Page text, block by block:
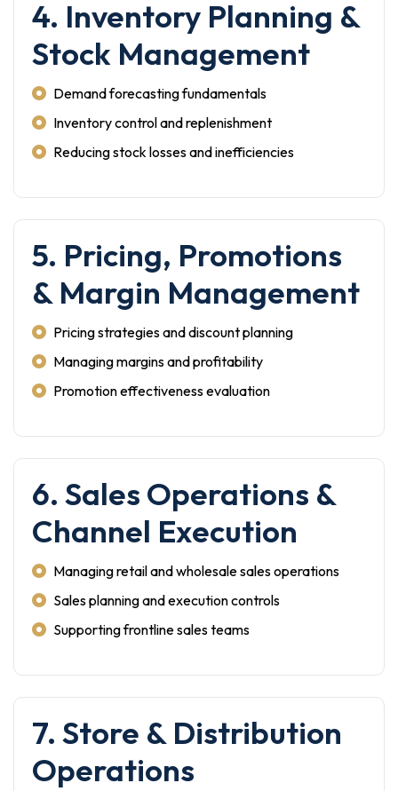
4. Inventory Planning &
Stock Management
Demand forecasting fundamentals
Inventory control and replenishment
Reducing stock losses and inefficiencies
5. Pricing, Promotions
& Margin Management
Pricing strategies and discount planning
Managing margins and profitability
Promotion effectiveness evaluation
6. Sales Operations &
Channel Execution
Managing retail and wholesale sales operations
Sales planning and execution controls
Supporting frontline sales teams
7. Store & Distribution
Operations